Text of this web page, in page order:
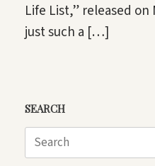
Life List,” released on
just such a […]
SEARCH
Search